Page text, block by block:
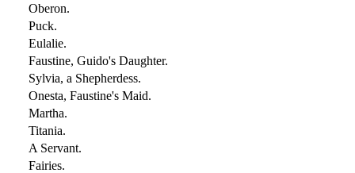
Oberon.
Puck.
Eulalie.
Faustine, Guido's Daughter.
Sylvia, a Shepherdess.
Onesta, Faustine's Maid.
Martha.
Titania.
A Servant.
Fairies.